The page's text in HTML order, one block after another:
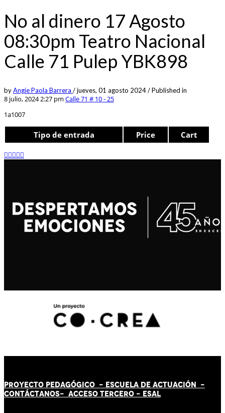
No al dinero 17 Agosto
08:30pm Teatro Nacional
Calle 71 Pulep YBK898
byAngie Paola Barrera /jueves, 01 agosto 2024/Published in
8 julio, 2024 2:27 pm Calle 71 # 10 - 25
1a1007
Tipo de entrada Price Cart
PROYECTO PEDAGÓGICO - ESCUELA DE ACTUACIÓN -
CONTÁCTANOS- ACCESO TERCERO - ESAL